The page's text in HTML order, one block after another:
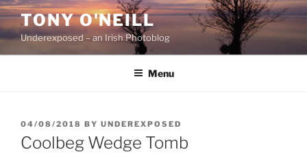
Skip
content
TONY O'NEILL
Underexposed – an Irish Photoblog
Menu
POSTED
ON
04/08/2018 BY UNDEREXPOSED
Coolbeg Wedge Tomb